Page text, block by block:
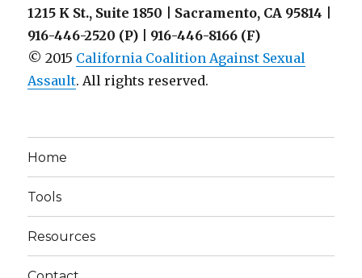
1215 K St., Suite 1850 | Sacramento, CA 95814 |
916-446-2520 (P) | 916-446-8166 (F)
© 2015 California Coalition Against Sexual
Assault. All rights reserved.
Home
Tools
Resources